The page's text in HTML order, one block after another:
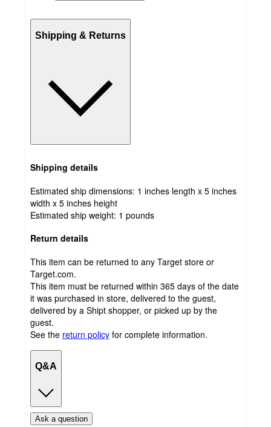
Shipping & Returns
Shipping details
Estimated ship dimensions: 1 inches length x 5 inches
width x 5 inches height
Estimated ship weight: 1 pounds
Return details
This item can be returned to any Target store or
Target.com.
This item must be returned within 365 days of the date
it was purchased in store, delivered to the guest,
delivered by a Shipt shopper, or picked up by the
guest.
See the return policy for complete information.
Q&A
Ask a question